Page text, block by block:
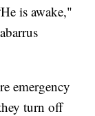
is awake,"
emergency
turn off